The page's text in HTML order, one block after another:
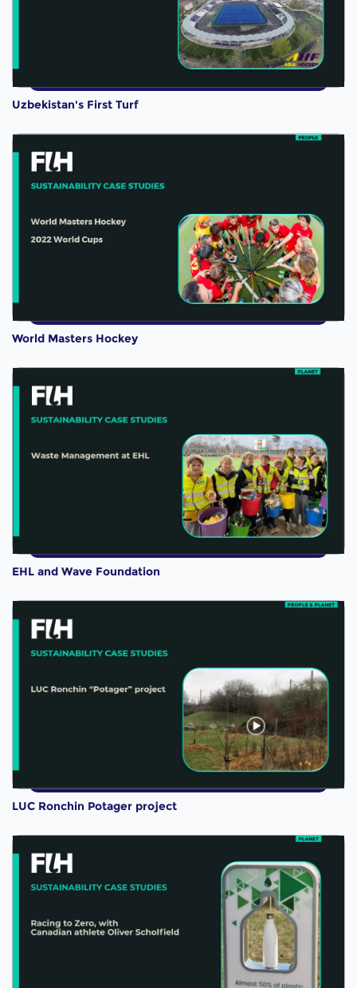
Uzbekistan's First Turf
World Masters Hockey
EHL and Wave Foundation
LUC Ronchin Potager project